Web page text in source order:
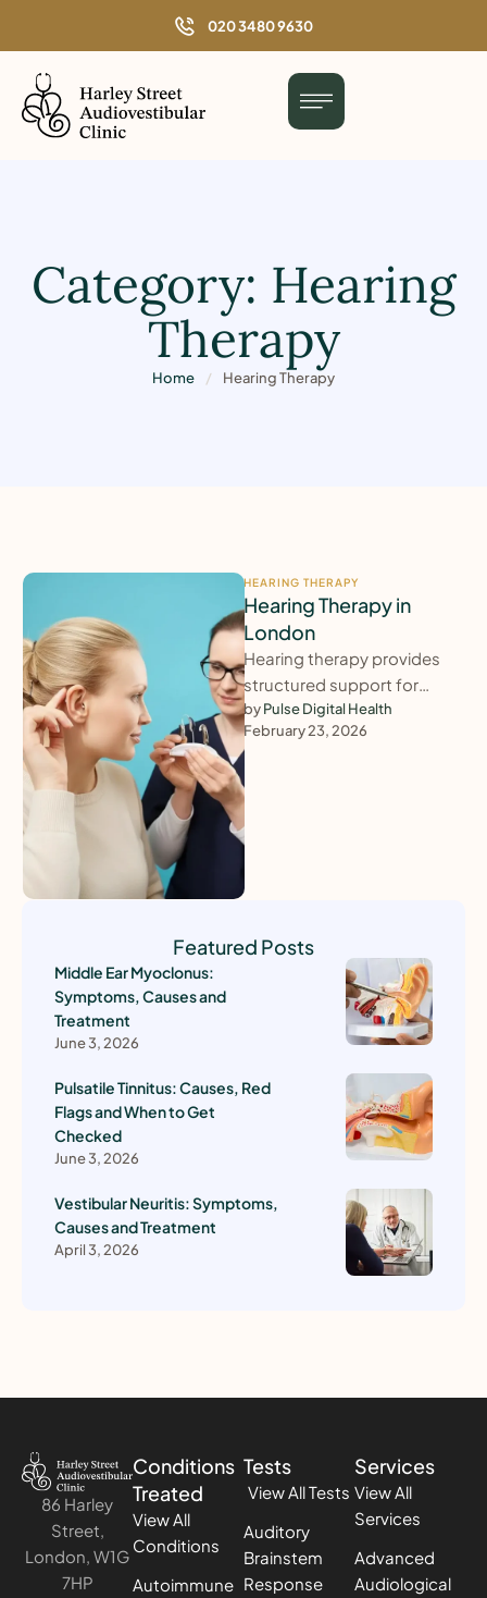
n
020 3480 9630
Category: Hearing
Therapy
Home / Hearing Therapy
HEARING THERAPY
Hearing Therapy in
London
Hearing therapy provides
structured support for
adults struggling to adjust
to hearing loss, tinnitus,
related difficulties. …
by Pulse Digital Health
February 23, 2026
Featured Posts
Middle Ear Myoclonus:
Symptoms, Causes and
Treatment
June 3, 2026
Pulsatile Tinnitus: Causes, Red
Flags and When to Get
Checked
June 3, 2026
Vestibular Neuritis: Symptoms,
Causes and Treatment
April 3, 2026
86 Harley
Street,
London, W1G
7HP
Conditions
Treated
View All
Conditions
Autoimmune
Tests
View All Tests
Auditory
Brainstem
Response
Services
View All
Services
Advanced
Audiological